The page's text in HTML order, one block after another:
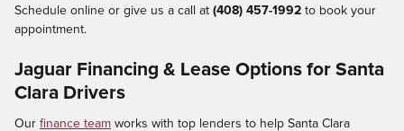
Schedule online or give us a call at (408) 457-1992 to book your
appointment.
Jaguar Financing & Lease Options for Santa
Clara Drivers
Our finance team works with top lenders to help Santa Clara